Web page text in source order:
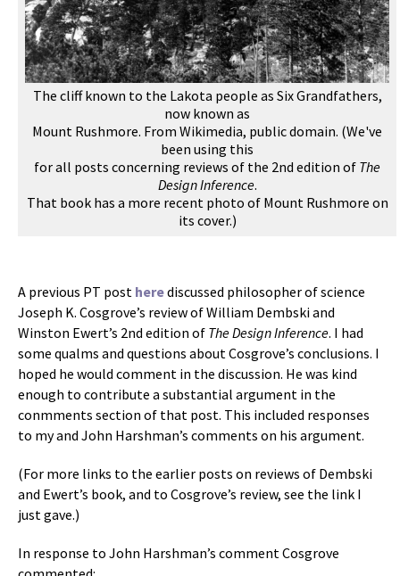
The cliff known to the Lakota people as Six Grandfathers,
now known as
Mount Rushmore. From Wikimedia, public domain. (We've
been using this
for all posts concerning reviews of the 2nd edition of The
Design Inference.
That book has a more recent photo of Mount Rushmore on
its cover.)
A previous PT post herediscussed philosopher of science
Joseph K. Cosgrove’s review of William Dembski and
Winston Ewert’s 2nd edition of The Design Inference. I had
some qualms and questions about Cosgrove’s conclusions. I
hoped he would comment in the discussion. He was kind
enough to contribute a substantial argument in the
conmments section of that post. This included responses
to my and John Harshman’s comments on his argument.
(For more links to the earlier posts on reviews of Dembski
and Ewert’s book, and to Cosgrove’s review, see the link I
just gave.)
In response to John Harshman’s comment Cosgrove